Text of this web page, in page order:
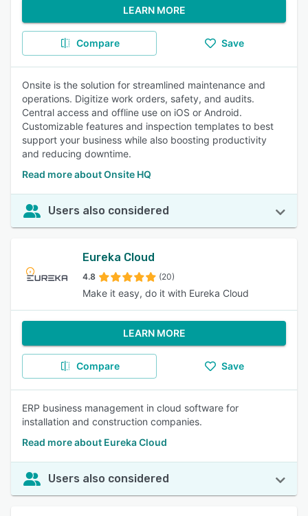
LEARN MORE
Compare Save
Onsite is the solution for streamlined maintenance and
operations. Digitize work orders, safety, and audits.
Central access and offline use on iOS or Android.
Customizable features and inspection templates to best
support your business while also boosting productivity
and reducing downtime.
Read more about Onsite HQ
Users also considered
Eureka Cloud
4.8 (20)
Make it easy, do it with Eureka Cloud
LEARN MORE
Compare Save
ERP business management in cloud software for
installation and construction companies.
Read more about Eureka Cloud
Users also considered